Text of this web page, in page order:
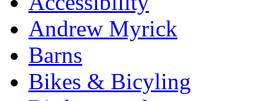
Andrew Myrick
Barns
Bikes & Bicyling